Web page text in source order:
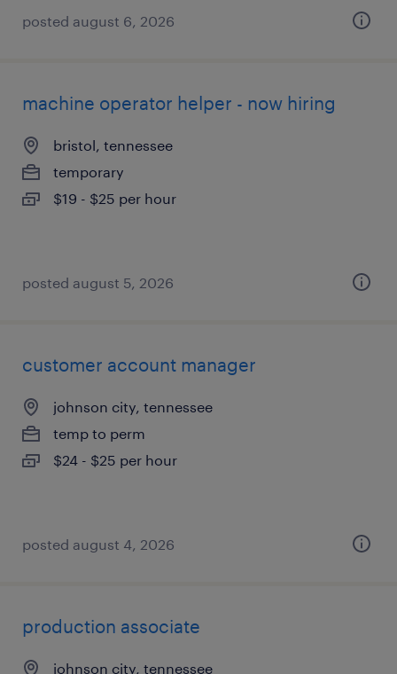
posted august 6, 2026
machine operator helper - now hiring
bristol, tennessee
temporary
$19 - $25 per hour
posted august 5, 2026
customer account manager
johnson city, tennessee
temp to perm
$24 - $25 per hour
posted august 4, 2026
production associate
johnson city, tennessee